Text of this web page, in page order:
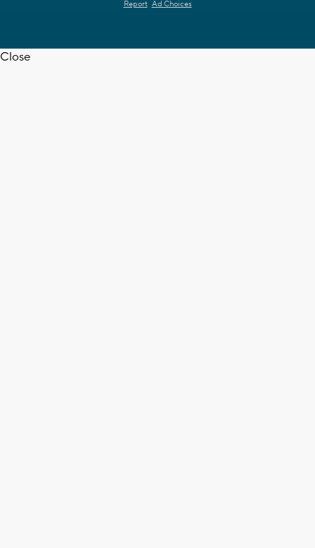
Report Ad Choices
Close